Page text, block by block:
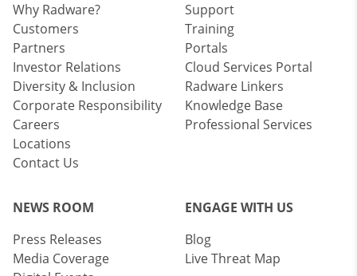
Why Radware?
Customers
Partners
Investor Relations
Diversity & Inclusion
Corporate Responsibility
Careers
Locations
Contact Us
Support
Training
Portals
Cloud Services Portal
Radware Linkers
Knowledge Base
Professional Services
NEWS ROOM
Press Releases
Media Coverage
ENGAGE WITH US
Blog
Live Threat Map